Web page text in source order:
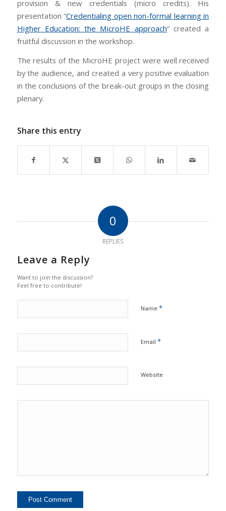
provision & new credentials (micro credits). His
presentation “Credentialing open non-formal learning in
Higher Education: the MicroHE approach” created a
fruitful discussion in the workshop.
The results of the MicroHE project were well received
by the audience, and created a very positive evaluation
in the conclusions of the break-out groups in the closing
plenary.
Share this entry
0
REPLIES
Leave a Reply
Want to join the discussion?
Feel free to contribute!
Name *
Email *
Website